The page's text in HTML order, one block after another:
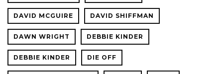
DAVID MCGUIRE DAVID SHIFFMAN
DAWN WRIGHT DEBBIE KINDER
DEBBIE KINDER DIE OFF